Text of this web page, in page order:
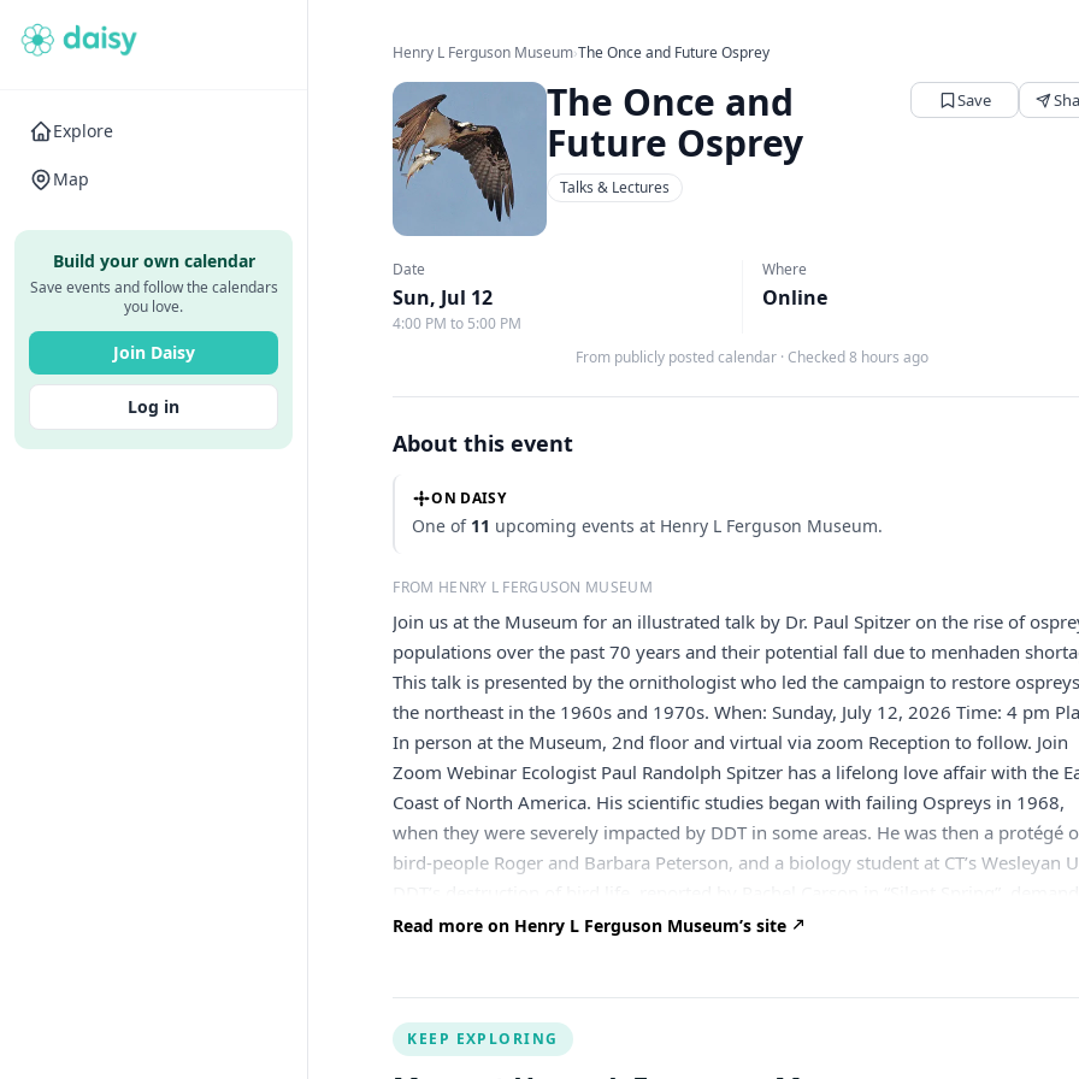
Explore
Map
Build your own calendar
Save events and follow the calendars
you love.
Join Daisy
Log in
Henry L Ferguson Museum›The Once and Future Osprey
The Once and
Future Osprey
Save
Talks & Lectures
Date
Sun, Jul 12
4:00 PM to 5:00 PM
Where
Online
From publicly posted calendar · Checked 8 hours ago
About this event
ON DAISY
One of 11 upcoming events at Henry L Ferguson Museum.
FROM HENRY L FERGUSON MUSEUM
Join us at the Museum for an illustrated talk by Dr. Paul Spitzer on the rise of
populations over the past 70 years and their potential fall due to menhaden
This talk is presented by the ornithologist who led the campaign to restore
the northeast in the 1960s and 1970s. When: Sunday, July 12, 2026 Time: 4 pm
In person at the Museum, 2nd floor and virtual via zoom Reception to follow. Join
Zoom Webinar Ecologist Paul Randolph Spitzer has a lifelong love affair with the
Coast of North America. His scientific studies began with failing Ospreys in 1968,
when they were severely impacted by DDT in some areas. He was then a protégé
bird-people Roger and Barbara Peterson, and a biology student at CT’s Wesleyan
more evidence and proofs. Thus Paul devoted his 1970’s decade to detailed Osprey
“That decade based at Cornell was the making of me as a scientist and a humanist”.
the 1980’s, between international conservation projects in India, Central America,
Read more on Henry L Ferguson Museum’s site
KEEP EXPLORING